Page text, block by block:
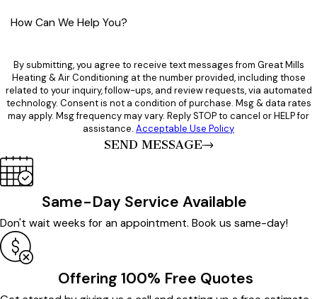
How Can We Help You?
By submitting, you agree to receive text messages from Great Mills
Heating & Air Conditioning at the number provided, including those
related to your inquiry, follow-ups, and review requests, via automated
technology. Consent is not a condition of purchase. Msg & data rates
may apply. Msg frequency may vary. Reply STOP to cancel or HELP for
assistance. Acceptable Use Policy
SEND MESSAGE
Same-Day Service Available
Don't wait weeks for an appointment. Book us same-day!
Offering 100% Free Quotes